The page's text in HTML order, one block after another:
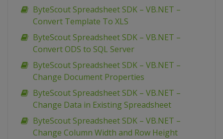
ByteScout Spreadsheet SDK – VB.NET –
Convert Template To XLS
ByteScout Spreadsheet SDK – VB.NET –
Convert ODS to SQL Server
ByteScout Spreadsheet SDK – VB.NET –
Change Document Properties
ByteScout Spreadsheet SDK – VB.NET –
Change Data in Existing Spreadsheet
ByteScout Spreadsheet SDK – VB.NET –
Change Column Width and Row Height